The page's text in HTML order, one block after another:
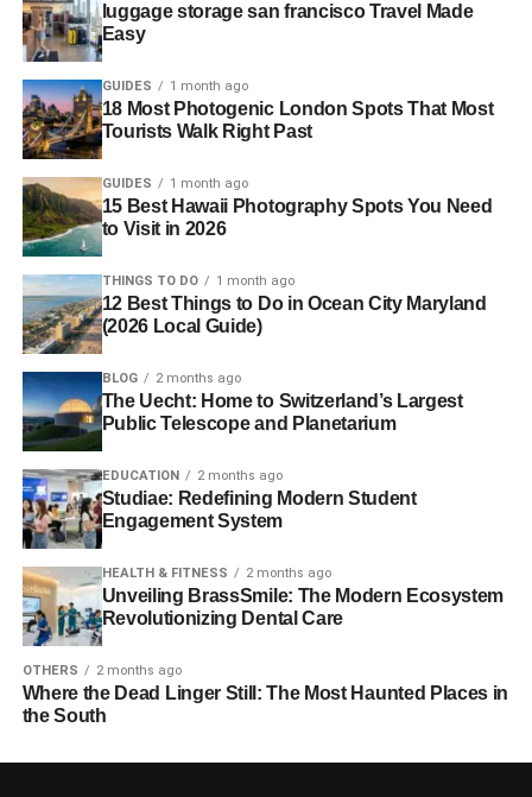
luggage storage san francisco Travel Made
Easy
GUIDES 1 month ago
18 Most Photogenic London Spots That Most
Tourists Walk Right Past
GUIDES 1 month ago
15 Best Hawaii Photography Spots You Need
to Visit in 2026
THINGS TO DO 1 month ago
12 Best Things to Do in Ocean City Maryland
(2026 Local Guide)
BLOG 2 months ago
The Uecht: Home to Switzerland’s Largest
Public Telescope and Planetarium
EDUCATION 2 months ago
Studiae: Redefining Modern Student
Engagement System
HEALTH & FITNESS 2 months ago
Unveiling BrassSmile: The Modern Ecosystem
Revolutionizing Dental Care
OTHERS 2 months ago
Where the Dead Linger Still: The Most Haunted Places in
the South